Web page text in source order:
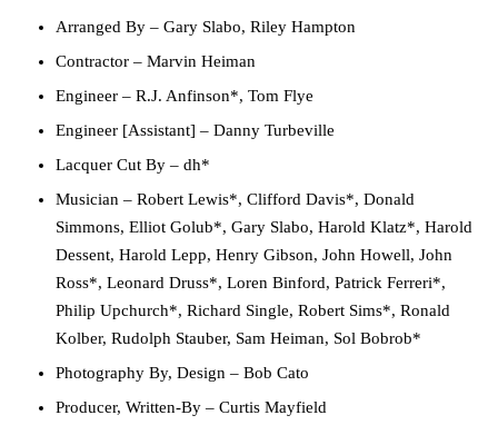
Arranged By – Gary Slabo, Riley Hampton
Contractor – Marvin Heiman
Engineer – R.J. Anfinson*, Tom Flye
Engineer [Assistant] – Danny Turbeville
Lacquer Cut By – dh*
Musician – Robert Lewis*, Clifford Davis*, Donald
Simmons, Elliot Golub*, Gary Slabo, Harold Klatz*, Harold
Dessent, Harold Lepp, Henry Gibson, John Howell, John
Ross*, Leonard Druss*, Loren Binford, Patrick Ferreri*,
Philip Upchurch*, Richard Single, Robert Sims*, Ronald
Kolber, Rudolph Stauber, Sam Heiman, Sol Bobrob*
Photography By, Design – Bob Cato
Producer, Written-By – Curtis Mayfield